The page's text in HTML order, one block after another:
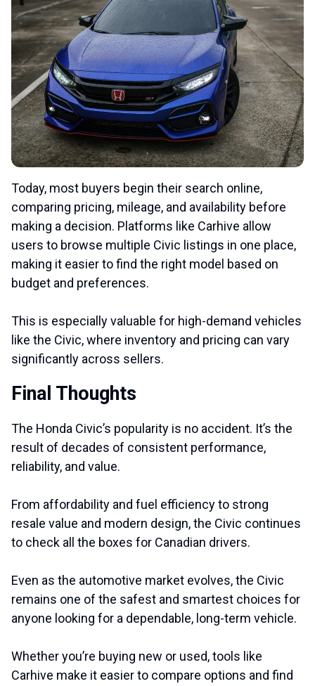
Today, most buyers begin their search online,
comparing pricing, mileage, and availability before
making a decision. Platforms like Carhive allow
users to browse multiple Civic listings in one place,
making it easier to find the right model based on
budget and preferences.
This is especially valuable for high-demand vehicles
like the Civic, where inventory and pricing can vary
significantly across sellers.
Final Thoughts
The Honda Civic’s popularity is no accident. It’s the
result of decades of consistent performance,
reliability, and value.
From affordability and fuel efficiency to strong
resale value and modern design, the Civic continues
to check all the boxes for Canadian drivers.
Even as the automotive market evolves, the Civic
remains one of the safest and smartest choices for
anyone looking for a dependable, long-term vehicle.
Whether you’re buying new or used, tools like
Carhive make it easier to compare options and find